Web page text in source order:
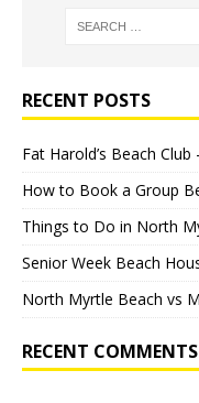
RECENT POSTS
Fat Harold’s Beach
How to Book a Group
Things to Do in North
Senior Week Beach
North Myrtle Beach vs
RECENT COMMENTS